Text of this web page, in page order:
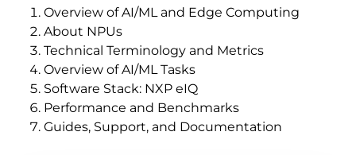
Overview of AI/ML and Edge Computing
About NPUs
Technical Terminology and Metrics
Overview of AI/ML Tasks
Software Stack: NXP eIQ
Performance and Benchmarks
Guides, Support, and Documentation